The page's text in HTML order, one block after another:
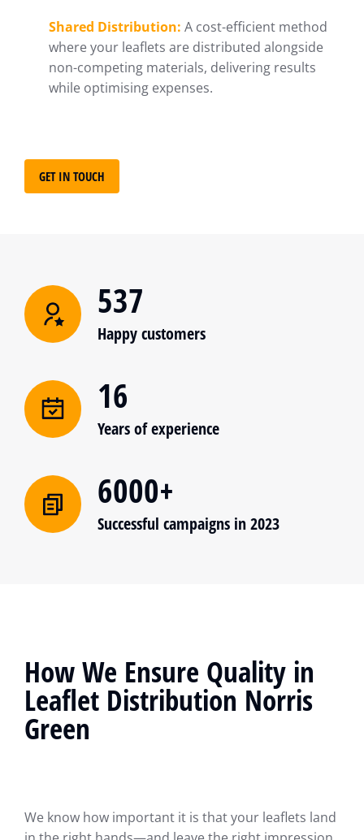
Shared Distribution: A cost-efficient method
where your leaflets are distributed alongside
non-competing materials, delivering results
while optimising expenses.
GET IN TOUCH
537
Happy customers
16
Years of experience
6000+
Successful campaigns in 2023
How We Ensure Quality in
Leaflet Distribution Norris
Green
We know how important it is that your leaflets land